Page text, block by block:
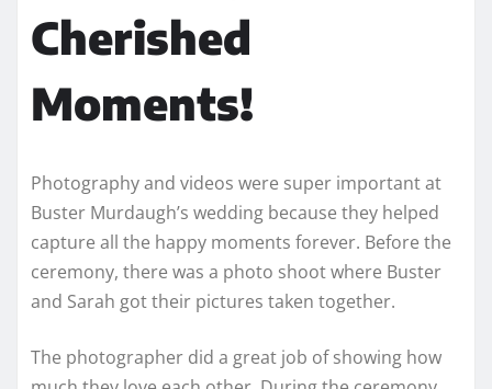
Cherished
Moments!
Photography and videos were super important at
Buster Murdaugh’s wedding because they helped
capture all the happy moments forever. Before the
ceremony, there was a photo shoot where Buster
and Sarah got their pictures taken together.
The photographer did a great job of showing how